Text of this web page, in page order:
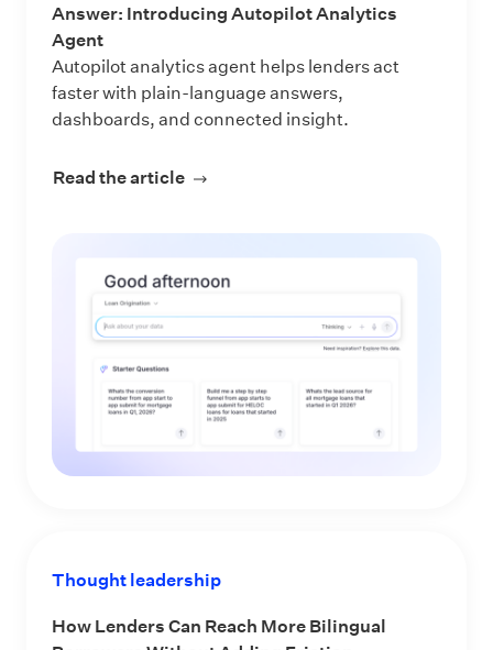
Answer: Introducing Autopilot Analytics
Agent
Autopilot analytics agent helps lenders act
faster with plain-language answers,
dashboards, and connected insight.
Read the article about Make Every Data Question
Thought leadership
How Lenders Can Reach More Bilingual